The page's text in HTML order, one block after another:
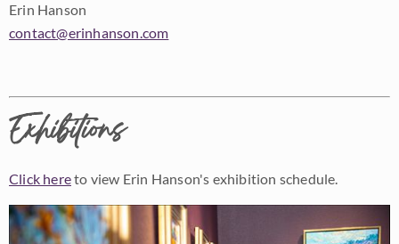
Erin Hanson
contact@erinhanson.com
Exhibitions
Click hereto view Erin Hanson's exhibition schedule.